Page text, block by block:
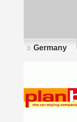
Germany